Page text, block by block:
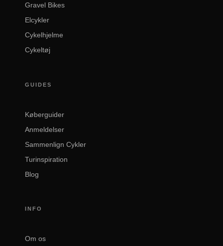
Gravel Bikes
Elcykler
Cykelhjelme
Cykeltøj
GUIDES
Køberguider
Anmeldelser
Sammenlign Cykler
Turinspiration
Blog
INFO
Om os